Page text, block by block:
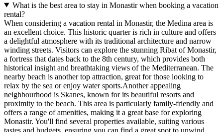
What is the best area to stay in Monastir when booking a vacation
rental?
When considering a vacation rental in Monastir, the Medina area is
an excellent choice. This historic quarter is rich in culture and offers
a delightful atmosphere with its traditional architecture and narrow
winding streets. Visitors can explore the stunning Ribat of Monastir,
a fortress that dates back to the 8th century, which provides both
historical insight and breathtaking views of the Mediterranean. The
nearby beach is another top attraction, great for those looking to
relax by the sea or enjoy water sports.Another appealing
neighbourhood is Skanes, known for its beautiful resorts and
proximity to the beach. This area is particularly family-friendly and
offers a range of amenities, making it a great base for exploring
Monastir. You'll find several properties available, suiting various
tastes and budgets, ensuring you can find a great spot to unwind